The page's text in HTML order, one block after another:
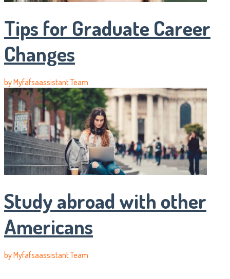
Tips for Graduate Career
Changes
byMyfafsaassistant Team
Study abroad with other
Americans
byMyfafsaassistant Team